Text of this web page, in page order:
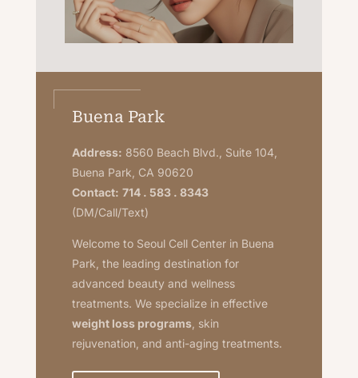
Buena Park
Address: 8560 Beach Blvd., Suite 104,
Buena Park, CA 90620
Contact: 714 . 583 . 8343
(DM/Call/Text)
Welcome to Seoul Cell Center in Buena
Park, the leading destination for
advanced beauty and wellness
treatments. We specialize in effective
weight loss programs, skin
rejuvenation, and anti-aging treatments.